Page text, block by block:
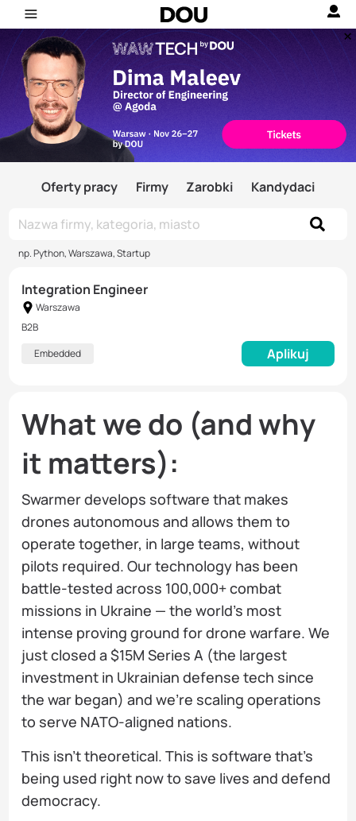
Oferty pracy Firmy Zarobki Kandydaci
np. Python, Warszawa, Startup
Integration Engineer
Warszawa
B2B
Embedded
Aplikuj
What we do (and why
it matters):
Swarmer develops software that makes
drones autonomous and allows them to
operate together, in large teams, without
pilots required. Our technology has been
battle-tested across 100,000+ combat
missions in Ukraine — the world's most
intense proving ground for drone warfare. We
just closed a $15M Series A (the largest
investment in Ukrainian defense tech since
the war began) and we're scaling operations
to serve NATO-aligned nations.
This isn't theoretical. This is software that's
being used right now to save lives and defend
democracy.